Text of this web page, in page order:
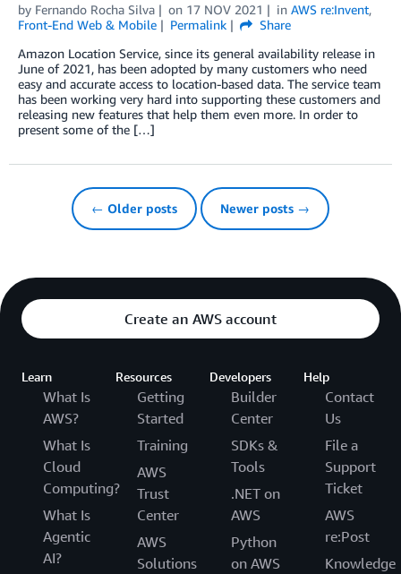
by Fernando Rocha Silva on 17 NOV 2021 in AWS re:Invent,
Front-End Web & Mobile
Permalink
Share
Amazon Location Service, since its general availability release in
June of 2021, has been adopted by many customers who need
easy and accurate access to location-based data. The service team
has been working very hard into supporting these customers and
releasing new features that help them even more. In order to
present some of the […]
← Older posts Newer posts →
Create an AWS account
Learn
What Is
AWS?
What Is
Cloud
Computing?
What Is
Agentic
AI?
Resources
Getting
Started
Training
AWS
Trust
Center
AWS
Solutions
Developers
Builder
Center
SDKs &
Tools
.NET on
AWS
Python
on AWS
Help
Contact
Us
File a
Support
Ticket
AWS
re:Post
Knowledge